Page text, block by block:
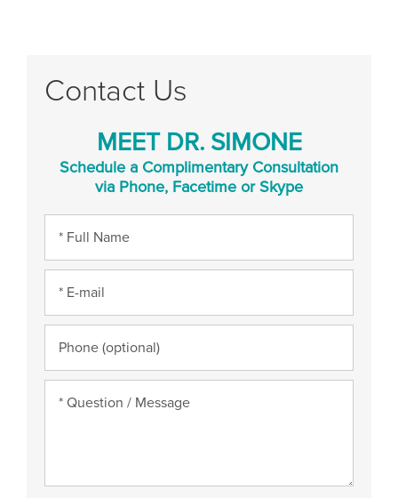
Contact Us
MEET DR. SIMONE
Schedule a Complimentary Consultation
via Phone, Facetime or Skype